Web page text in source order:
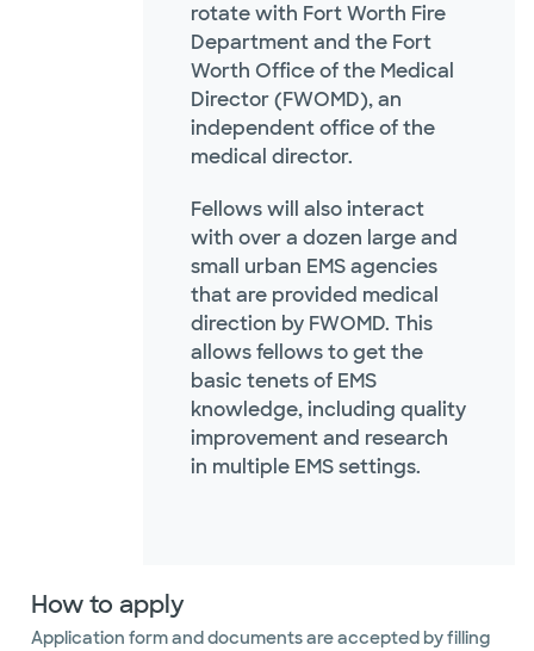
rotate with Fort Worth Fire
Department and the Fort
Worth Office of the Medical
Director (FWOMD), an
independent office of the
medical director.
Fellows will also interact
with over a dozen large and
small urban EMS agencies
that are provided medical
direction by FWOMD. This
allows fellows to get the
basic tenets of EMS
knowledge, including quality
improvement and research
in multiple EMS settings.
How to apply
Application form and documents are accepted by filling